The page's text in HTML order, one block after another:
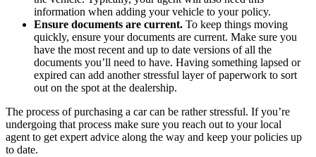
information when adding your vehicle to your policy.
Ensure documents are current. To keep things moving
quickly, ensure your documents are current. Make sure you
have the most recent and up to date versions of all the
documents you’ll need to have. Having something lapsed or
expired can add another stressful layer of paperwork to sort
out on the spot at the dealership.
The process of purchasing a car can be rather stressful. If you’re
undergoing that process make sure you reach out to your local
agent to get expert advice along the way and keep your policies up
to date.